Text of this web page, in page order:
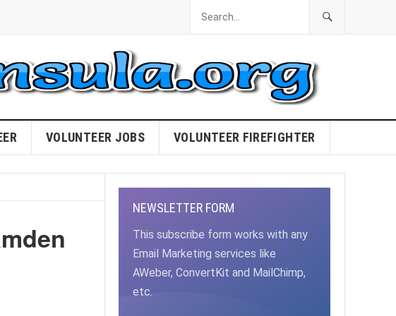
VOLUNTEER JOBS VOLUNTEER FIREFIGHTER
NEWSLETTER FORM
This subscribe form works with any
Email Marketing services like
AWeber, ConvertKit and MailChimp,
etc.